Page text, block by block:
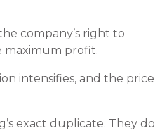
company’s right to
maximum profit.
intensifies, and the price
exact duplicate. They do